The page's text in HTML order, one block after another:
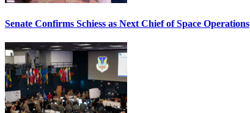
Senate Confirms Schiess as Next Chief of Space Operations